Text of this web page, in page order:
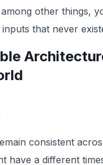
other things,
that never
consistent
have a different